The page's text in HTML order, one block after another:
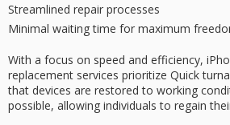
Streamlined repair processes
Minimal waiting time for maximum
With a focus on speed and efficiency,
replacement services prioritize Quick
that devices are restored to working
possible, allowing individuals to regain